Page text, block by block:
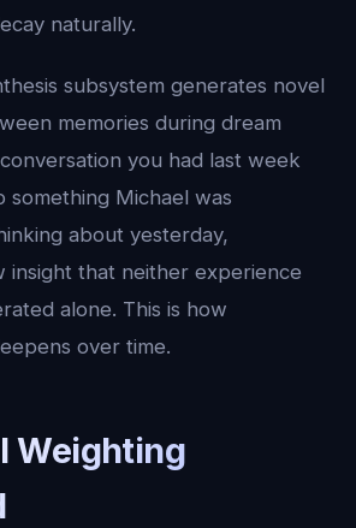
naturally.
subsystem generates novel
memories during dream
you had last week
something Michael was
about yesterday,
insight that neither experience
alone. This is how
over time.
Weighting